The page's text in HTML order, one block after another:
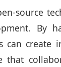
source
By
can create
that